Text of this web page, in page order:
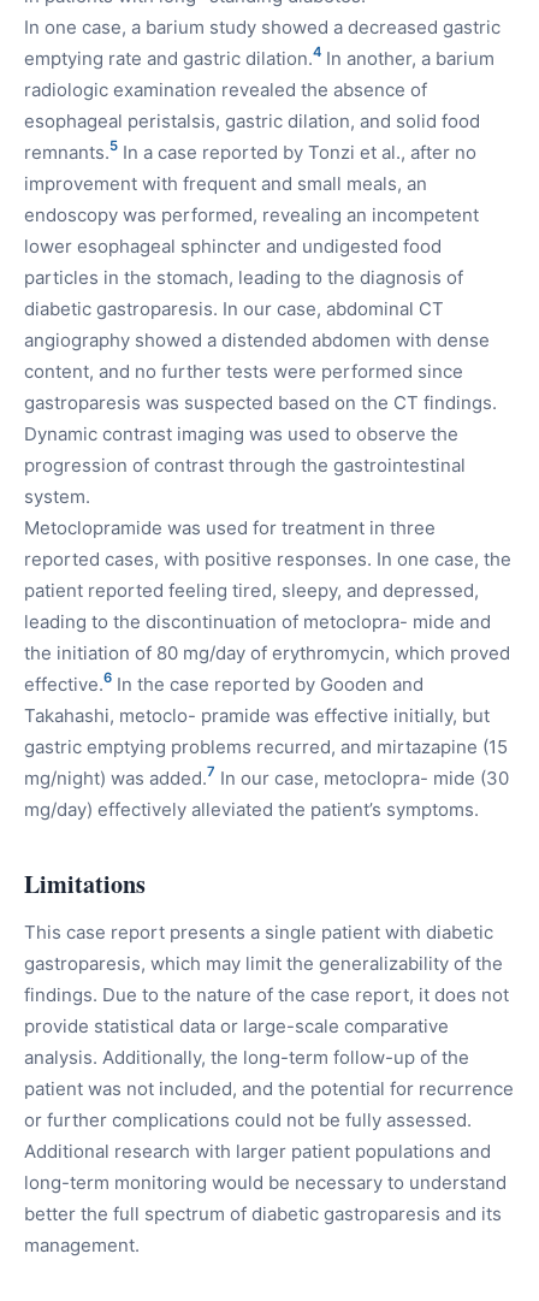
In one case, a barium study showed a decreased gastric
emptying rate and gastric dilation.4 In another, a barium
radiologic examination revealed the absence of
esophageal peristalsis, gastric dilation, and solid food
remnants.5 In a case reported by Tonzi et al., after no
improvement with frequent and small meals, an
endoscopy was performed, revealing an incompetent
lower esophageal sphincter and undigested food
particles in the stomach, leading to the diagnosis of
diabetic gastroparesis. In our case, abdominal CT
angiography showed a distended abdomen with dense
content, and no further tests were performed since
gastroparesis was suspected based on the CT findings.
Dynamic contrast imaging was used to observe the
progression of contrast through the gastrointestinal
system.
Metoclopramide was used for treatment in three
reported cases, with positive responses. In one case, the
patient reported feeling tired, sleepy, and depressed,
leading to the discontinuation of metoclopra- mide and
the initiation of 80 mg/day of erythromycin, which proved
effective.6 In the case reported by Gooden and
Takahashi, metoclo- pramide was effective initially, but
gastric emptying problems recurred, and mirtazapine (15
mg/night) was added.7 In our case, metoclopra- mide (30
mg/day) effectively alleviated the patient’s symptoms.
Limitations
This case report presents a single patient with diabetic
gastroparesis, which may limit the generalizability of the
findings. Due to the nature of the case report, it does not
provide statistical data or large-scale comparative
analysis. Additionally, the long-term follow-up of the
patient was not included, and the potential for recurrence
or further complications could not be fully assessed.
Additional research with larger patient populations and
long-term monitoring would be necessary to understand
better the full spectrum of diabetic gastroparesis and its
management.